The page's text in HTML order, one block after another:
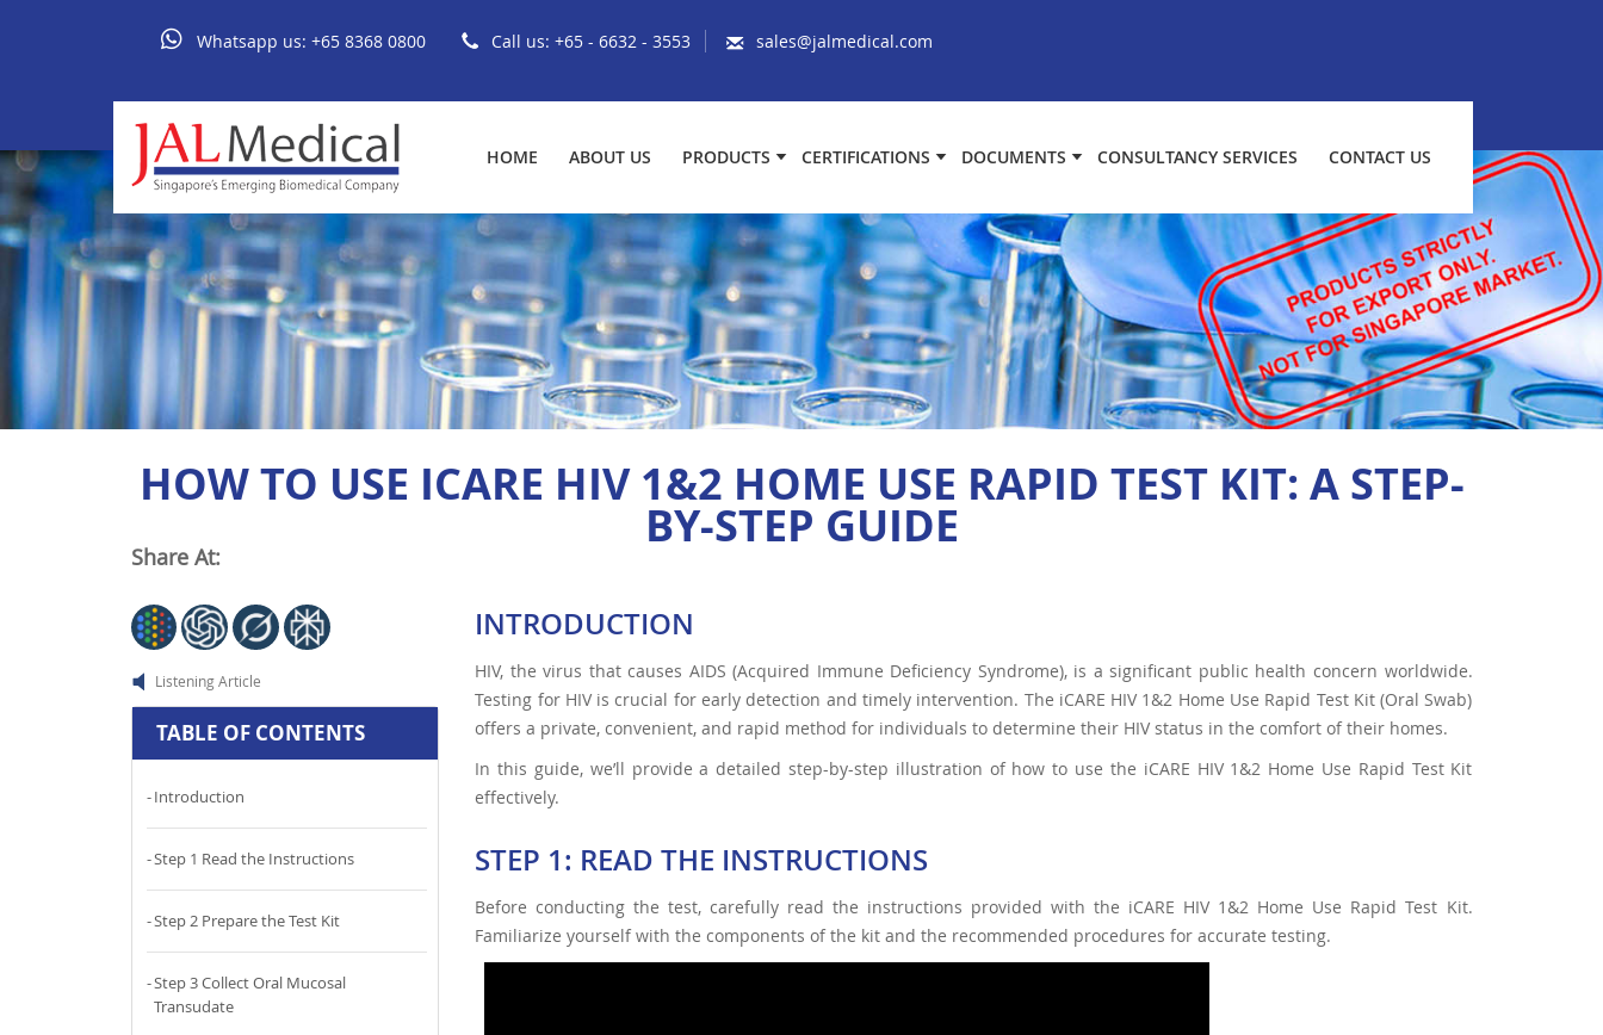
Whatsapp us: +65 8368 0800 Call us: +65 - 6632 - 3553 sales@jalmedical.com
HOME ABOUT US PRODUCTS CERTIFICATIONS DOCUMENTS CONSULTANCY SERVICES CONTACT US
HOW TO USE ICARE HIV 1&2 HOME USE RAPID TEST KIT: A STEP-
BY-STEP GUIDE
INTRODUCTION
HIV, the virus that causes AIDS (Acquired Immune Deficiency Syndrome), is a significant public health concern worldwide.
Testing for HIV is crucial for early detection and timely intervention. The iCARE HIV 1&2 Home Use Rapid Test Kit (Oral Swab)
offers a private, convenient, and rapid method for individuals to determine their HIV status in the comfort of their homes.
In this guide, we’ll provide a detailed step-by-step illustration of how to use the iCARE HIV 1&2 Home Use Rapid Test Kit
effectively.
STEP 1: READ THE INSTRUCTIONS
Before conducting the test, carefully read the instructions provided with the iCARE HIV 1&2 Home Use Rapid Test Kit.
Familiarize yourself with the components of the kit and the recommended procedures for accurate testing.
Share At:
Listening Article
TABLE OF CONTENTS
Introduction
Step 1 Read the Instructions
Step 2 Prepare the Test Kit
Step 3 Collect Oral Mucosal
Transudate